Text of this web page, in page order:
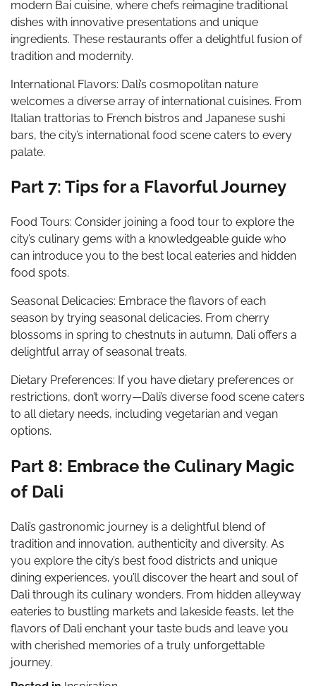
modern Bai cuisine, where chefs reimagine traditional
dishes with innovative presentations and unique
ingredients. These restaurants offer a delightful fusion of
tradition and modernity.
International Flavors: Dali’s cosmopolitan nature
welcomes a diverse array of international cuisines. From
Italian trattorias to French bistros and Japanese sushi
bars, the city’s international food scene caters to every
palate.
Part 7: Tips for a Flavorful Journey
Food Tours: Consider joining a food tour to explore the
city’s culinary gems with a knowledgeable guide who
can introduce you to the best local eateries and hidden
food spots.
Seasonal Delicacies: Embrace the flavors of each
season by trying seasonal delicacies. From cherry
blossoms in spring to chestnuts in autumn, Dali offers a
delightful array of seasonal treats.
Dietary Preferences: If you have dietary preferences or
restrictions, don’t worry—Dali’s diverse food scene caters
to all dietary needs, including vegetarian and vegan
options.
Part 8: Embrace the Culinary Magic
of Dali
Dali’s gastronomic journey is a delightful blend of
tradition and innovation, authenticity and diversity. As
you explore the city’s best food districts and unique
dining experiences, you’ll discover the heart and soul of
Dali through its culinary wonders. From hidden alleyway
eateries to bustling markets and lakeside feasts, let the
flavors of Dali enchant your taste buds and leave you
with cherished memories of a truly unforgettable
journey.